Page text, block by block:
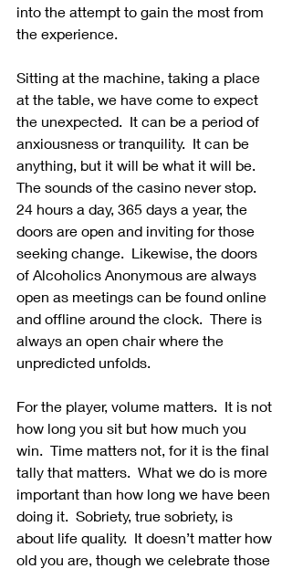
into the attempt to gain the most from
the experience.
Sitting at the machine, taking a place
at the table, we have come to expect
the unexpected.  It can be a period of
anxiousness or tranquility.  It can be
anything, but it will be what it will be.
The sounds of the casino never stop.
24 hours a day, 365 days a year, the
doors are open and inviting for those
seeking change.  Likewise, the doors
of Alcoholics Anonymous are always
open as meetings can be found online
and offline around the clock.  There is
always an open chair where the
unpredicted unfolds.
For the player, volume matters.  It is not
how long you sit but how much you
win.  Time matters not, for it is the final
tally that matters.  What we do is more
important than how long we have been
doing it.  Sobriety, true sobriety, is
about life quality.  It doesn’t matter how
old you are, though we celebrate those